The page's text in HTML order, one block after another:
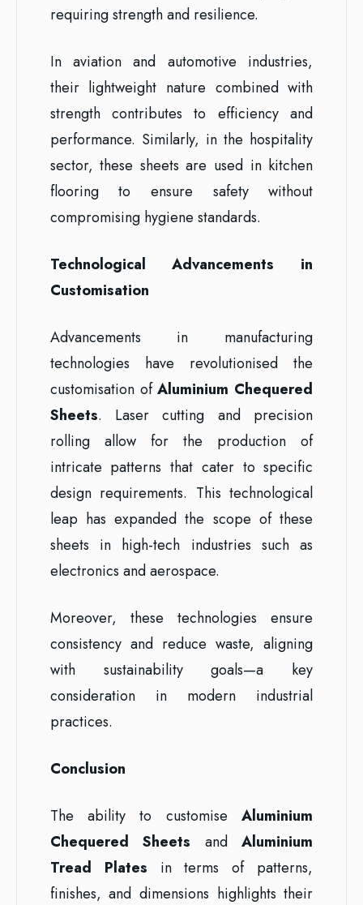
requiring strength and resilience.
In aviation and automotive industries,
their lightweight nature combined with
strength contributes to efficiency and
performance. Similarly, in the hospitality
sector, these sheets are used in kitchen
flooring to ensure safety without
compromising hygiene standards.
Technological Advancements in
Customisation
Advancements in manufacturing
technologies have revolutionised the
customisation ofAluminium Chequered
Sheets. Laser cutting and precision
rolling allow for the production of
intricate patterns that cater to specific
design requirements. This technological
leap has expanded the scope of these
sheets in high-tech industries such as
electronics and aerospace.
Moreover, these technologies ensure
consistency and reduce waste, aligning
with sustainability goals—a key
consideration in modern industrial
practices.
Conclusion
The ability to customiseAluminium
Chequered Sheets andAluminium
Tread Plates in terms of patterns,
finishes, and dimensions highlights their